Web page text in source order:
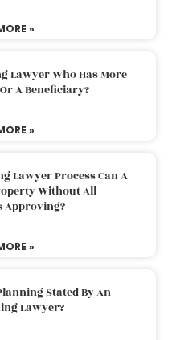
»
Lawyer Who Has More
A Beneficiary?
»
Lawyer Process Can A
Without All
Approving?
»
Stated By An
Lawyer?